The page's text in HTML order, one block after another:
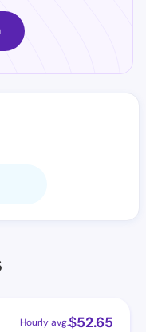
Hourly avg.$52.65